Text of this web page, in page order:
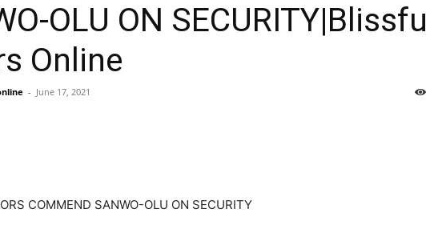
OLU ON SECURITY|Blissful
Online
- June 17, 2021
COMMEND SANWO-OLU ON SECURITY